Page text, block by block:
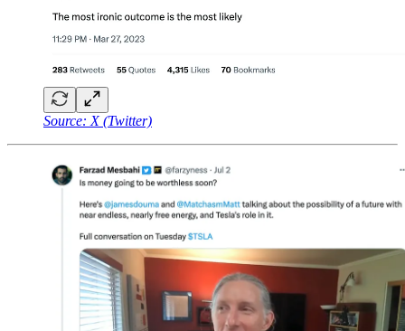
Source: X (Twitter)